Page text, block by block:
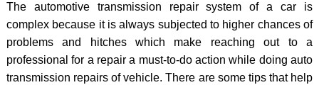
The automotive transmission repair system of a car is
complex because it is always subjected to higher chances of
problems and hitches which make reaching out to a
professional for a repair a must-to-do action while doing auto
transmission repairs of vehicle. There are some tips that help